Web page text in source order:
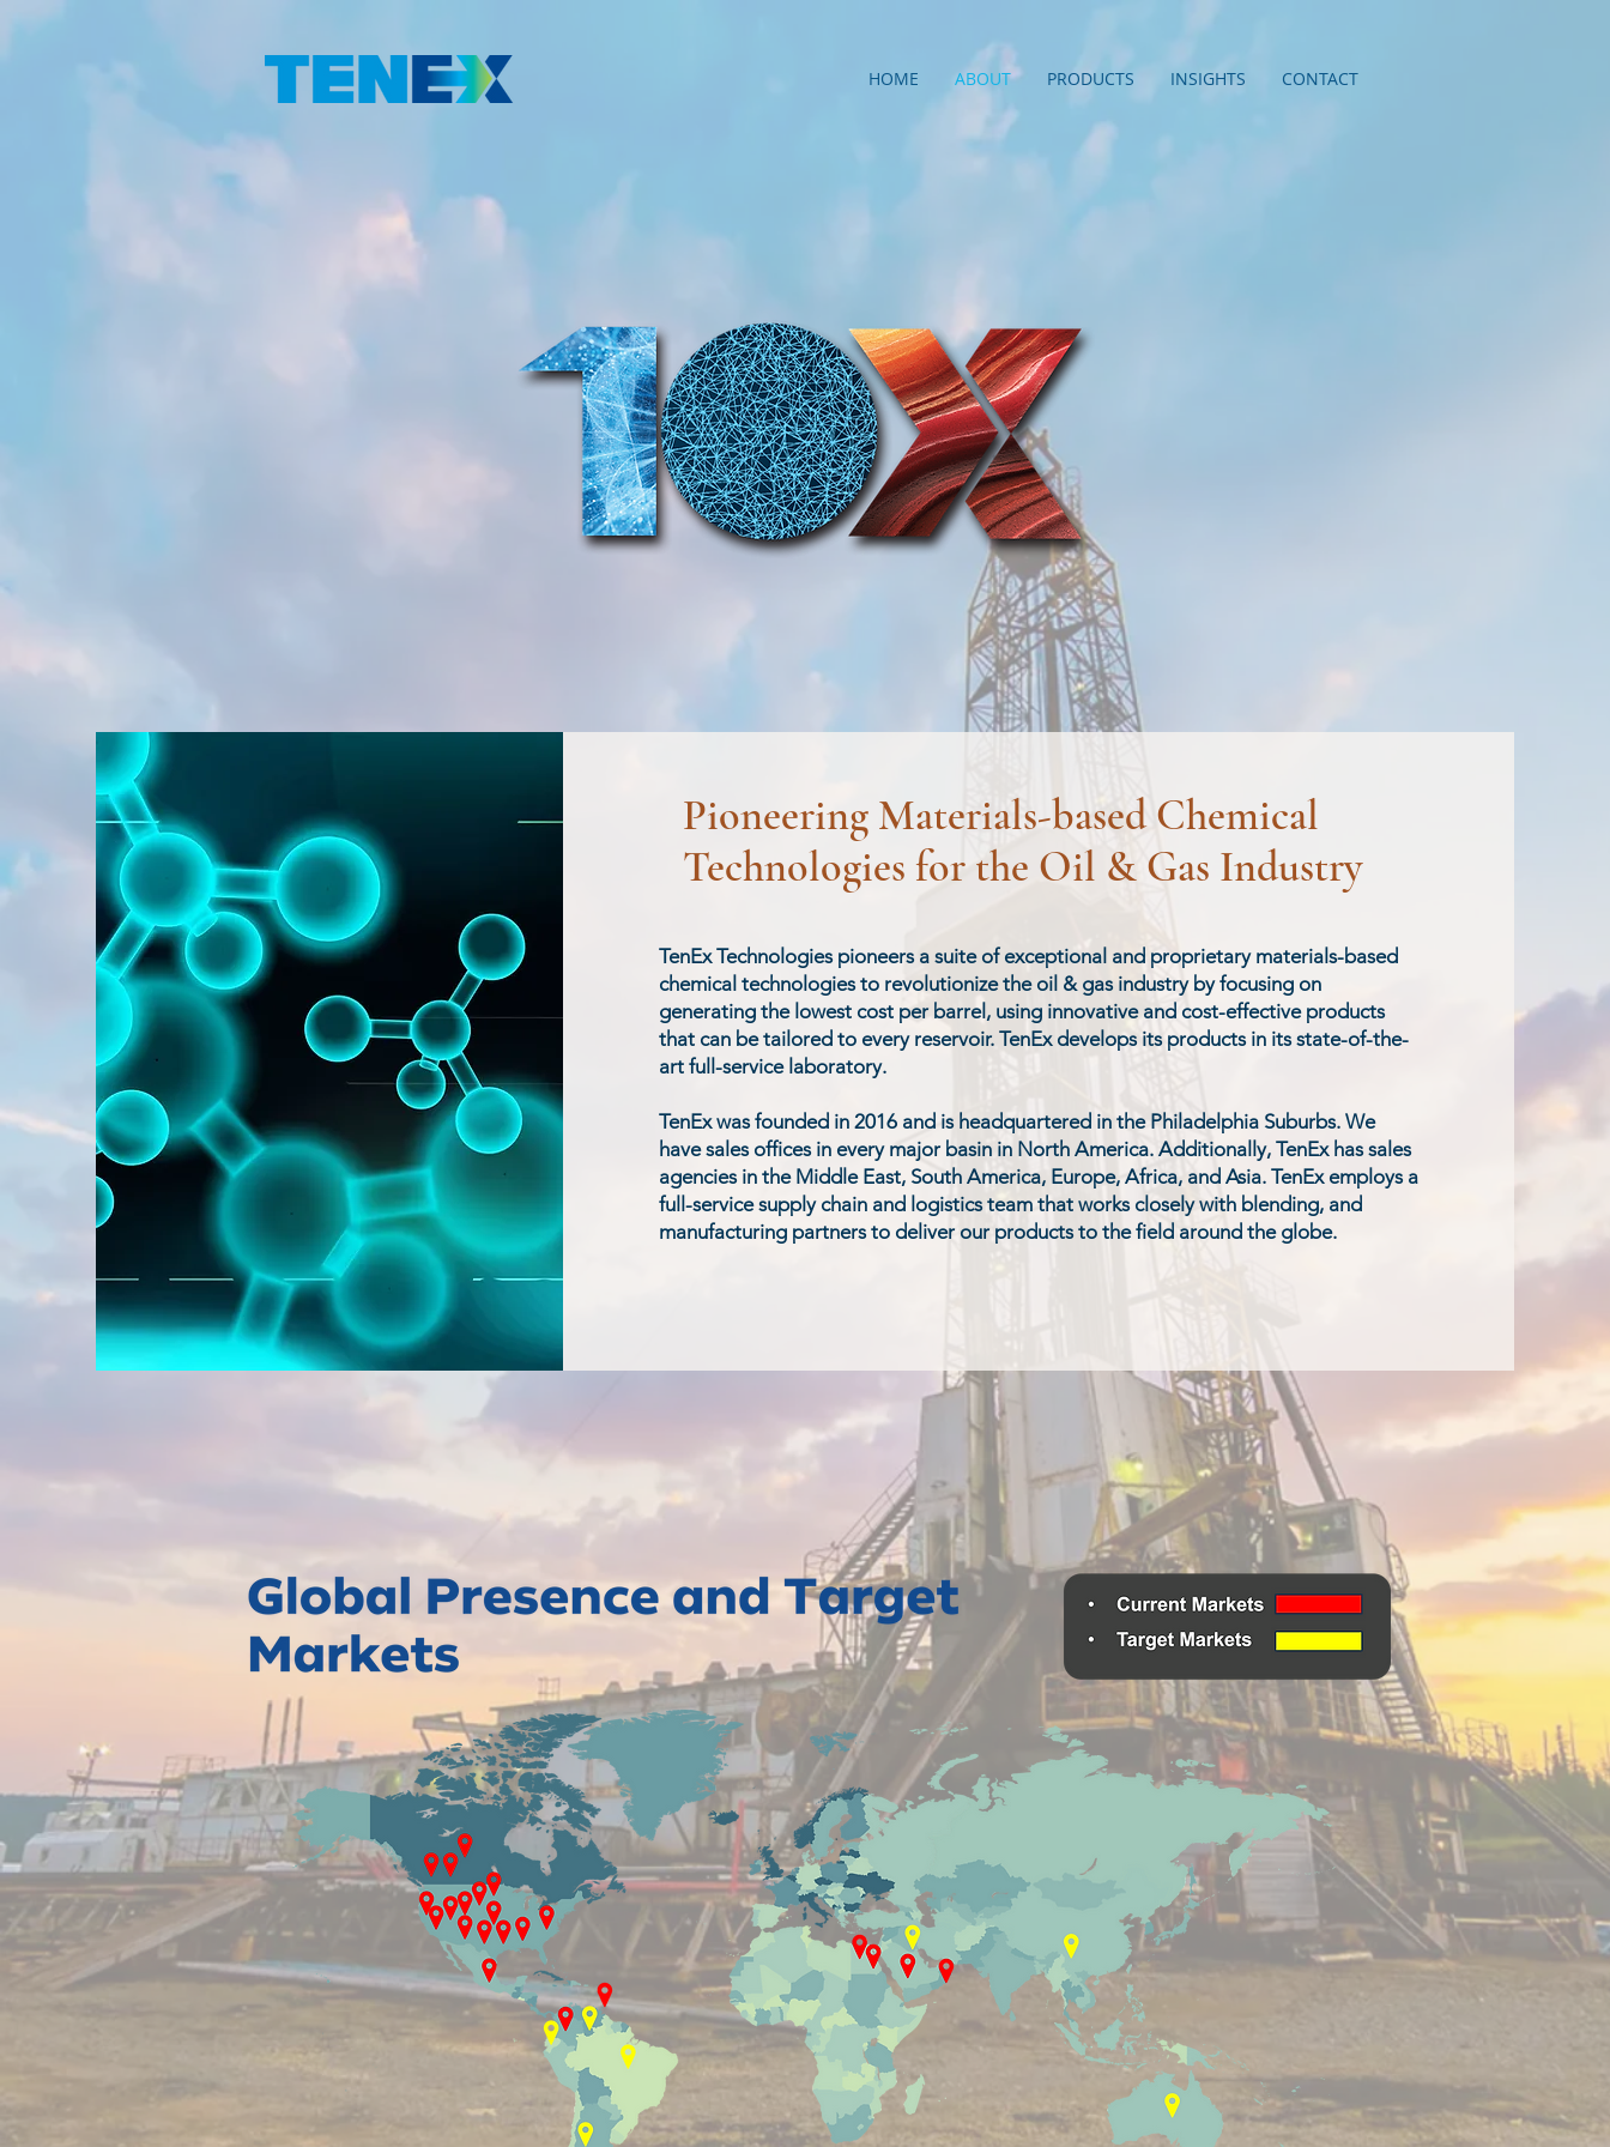
HOME ABOUT PRODUCTS INSIGHTS CONTACT
Pioneering Materials-based Chemical
Technologies for the Oil & Gas Industry
​​TenEx Technologies pioneers a suite of exceptional and proprietary materials-based
chemical technologies to revolutionize the oil & gas industry by focusing on
generating the lowest cost per barrel, using innovative and cost-effective products
that can be tailored to every reservoir. TenEx develops its products in its state-of-the-
art full-service laboratory.
TenEx was founded in 2016 and is headquartered in the Philadelphia Suburbs. We
have sales offices in every major basin in North America. Additionally, TenEx has sales
agencies in the Middle East, South America, Europe, Africa, and Asia. TenEx employs a
full-service supply chain and logistics team that works closely with blending, and
manufacturing partners to deliver our products to the field around the globe.